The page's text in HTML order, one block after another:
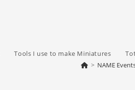
Tools I use to make Miniatures
> NAME